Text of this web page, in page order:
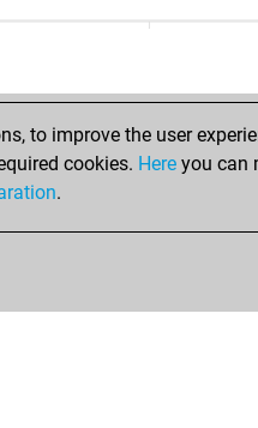
to improve the user
cookies. Here you can
.